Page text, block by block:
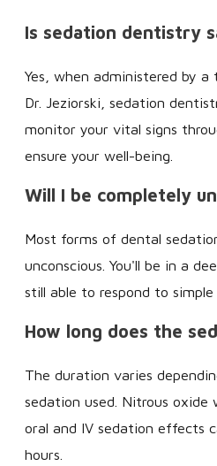
Is sedation dentistry
Yes, when administered by a
Dr. Jeziorski, sedation
monitor your vital signs
ensure your well-being.
Will I be completely
Most forms of dental
unconscious. You'll be in a
still able to respond to simple
How long does the
The duration varies
sedation used. Nitrous
oral and IV sedation effects
hours.